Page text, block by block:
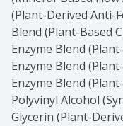
(Plant-Derived Anti-
Blend (Plant-Based
Enzyme Blend
Enzyme Blend
Enzyme Blend
Polyvinyl Alcohol
Glycerin (Plant-